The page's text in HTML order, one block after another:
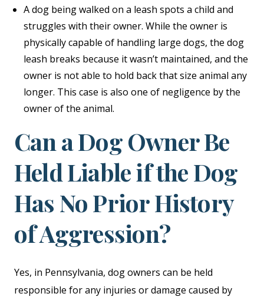
A dog being walked on a leash spots a child and
struggles with their owner. While the owner is
physically capable of handling large dogs, the dog
leash breaks because it wasn’t maintained, and the
owner is not able to hold back that size animal any
longer. This case is also one of negligence by the
owner of the animal.
Can a Dog Owner Be
Held Liable if the Dog
Has No Prior History
of Aggression?
Yes, in Pennsylvania, dog owners can be held
responsible for any injuries or damage caused by